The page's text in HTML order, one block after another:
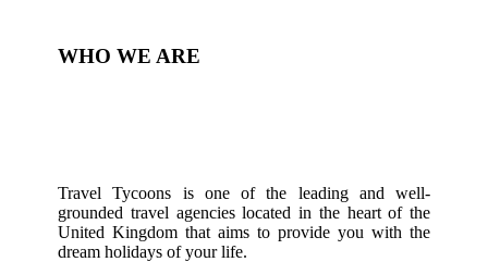
WHO WE ARE
Travel Tycoons is one of the leading and well-
grounded travel agencies located in the heart of the
United Kingdom that aims to provide you with the
dream holidays of your life.